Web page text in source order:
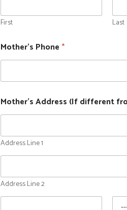
First Last
Mother's Phone *
Mother's Address (If different
Address Line 1
Address Line 2